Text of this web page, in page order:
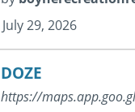
July 29, 2026
DOZE
https://